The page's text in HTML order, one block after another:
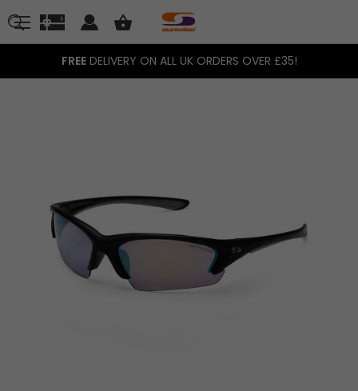
FREEDELIVERY ON ALL UK ORDERS OVER £35!